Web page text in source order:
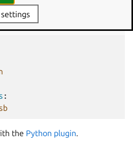
:
the Python plugin.